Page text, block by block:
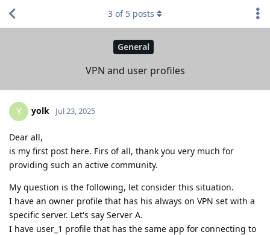
General
VPN and user profiles
3 of 5 posts
Y yolk Jul 23, 2025
Dear all,
is my first post here. Firs of all, thank you very much for
providing such an active community.
My question is the following, let consider this situation.
I have an owner profile that has his always on VPN set with a
specific server. Let's say Server A.
I have user_1 profile that has the same app for connecting to